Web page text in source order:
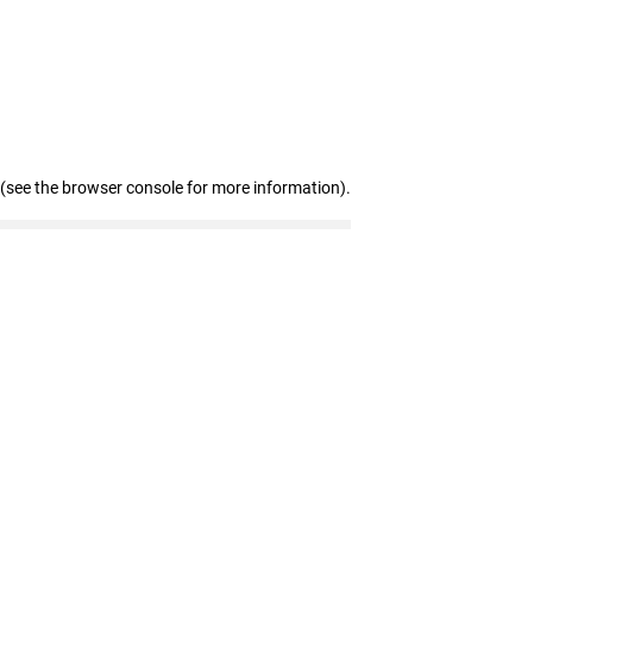
(see the browser console for more information).